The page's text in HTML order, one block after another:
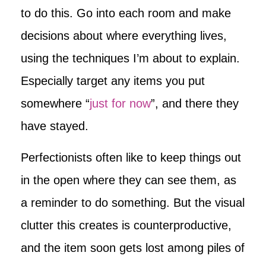
to do this. Go into each room and make
decisions about where everything lives,
using the techniques I’m about to explain.
Especially target any items you put
somewhere “just for now”, and there they
have stayed.
Perfectionists often like to keep things out
in the open where they can see them, as
a reminder to do something. But the visual
clutter this creates is counterproductive,
and the item soon gets lost among piles of